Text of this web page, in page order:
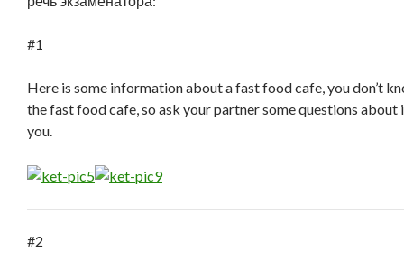
#1
Here is some information about a fast food cafe, you don’t
the fast food cafe, so ask your partner some questions about
you.
#2